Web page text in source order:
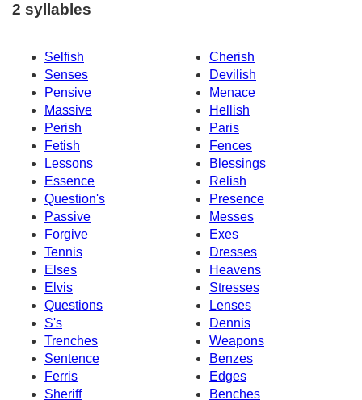
2 syllables
Selfish
Cherish
Senses
Devilish
Pensive
Menace
Massive
Hellish
Perish
Paris
Fetish
Fences
Lessons
Blessings
Essence
Relish
Question's
Presence
Passive
Messes
Forgive
Exes
Tennis
Dresses
Elses
Heavens
Elvis
Stresses
Questions
Lenses
S's
Dennis
Trenches
Weapons
Sentence
Benzes
Ferris
Edges
Sheriff
Benches